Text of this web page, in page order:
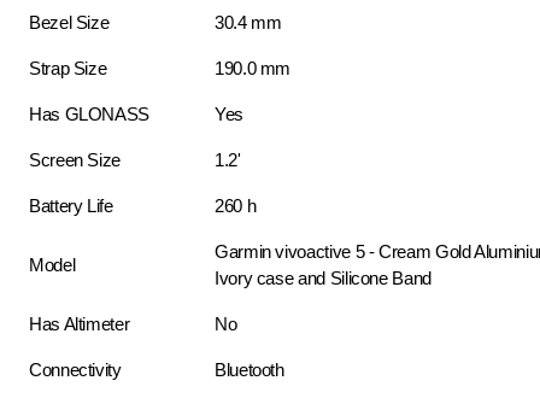
Bezel Size 30.4 mm
Strap Size 190.0 mm
Has GLONASS Yes
Screen Size 1.2'
Battery Life 260 h
Model
Garmin vivoactive 5 - Cream Gold
Ivory case and Silicone Band
Has Altimeter No
Connectivity Bluetooth